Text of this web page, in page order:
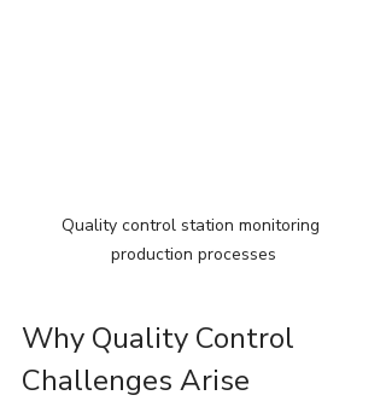
Quality control station monitoring
production processes
Why Quality Control
Challenges Arise